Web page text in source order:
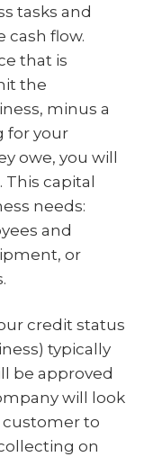
tasks and
cash flow.
that is
the
minus a
for your
owe, you will
capital
needs:
and
or
credit status
typically
be approved
will look
to
on